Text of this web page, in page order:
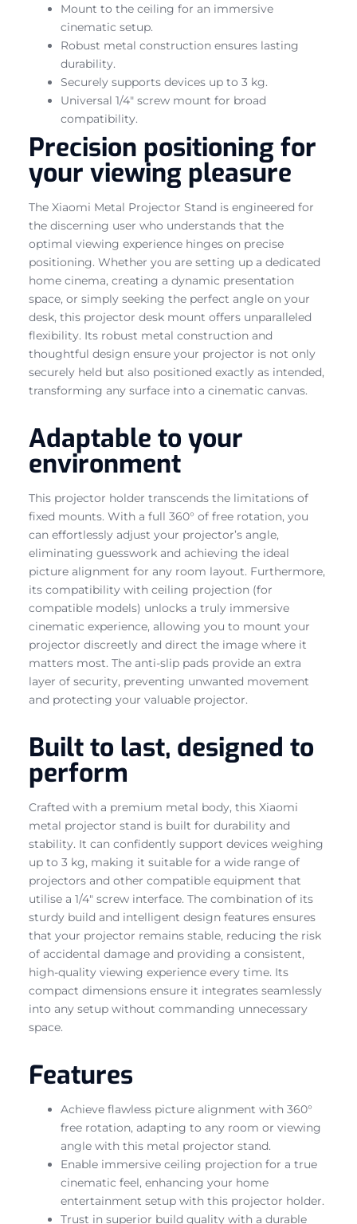
Mount to the ceiling for an immersive
cinematic setup.
Robust metal construction ensures lasting
durability.
Securely supports devices up to 3 kg.
Universal 1/4″ screw mount for broad
compatibility.
Precision positioning for
your viewing pleasure
The Xiaomi Metal Projector Stand is engineered for
the discerning user who understands that the
optimal viewing experience hinges on precise
positioning. Whether you are setting up a dedicated
home cinema, creating a dynamic presentation
space, or simply seeking the perfect angle on your
desk, this projector desk mount offers unparalleled
flexibility. Its robust metal construction and
thoughtful design ensure your projector is not only
securely held but also positioned exactly as intended,
transforming any surface into a cinematic canvas.
Adaptable to your
environment
This projector holder transcends the limitations of
fixed mounts. With a full 360° of free rotation, you
can effortlessly adjust your projector’s angle,
eliminating guesswork and achieving the ideal
picture alignment for any room layout. Furthermore,
its compatibility with ceiling projection (for
compatible models) unlocks a truly immersive
cinematic experience, allowing you to mount your
projector discreetly and direct the image where it
matters most. The anti-slip pads provide an extra
layer of security, preventing unwanted movement
and protecting your valuable projector.
Built to last, designed to
perform
Crafted with a premium metal body, this Xiaomi
metal projector stand is built for durability and
stability. It can confidently support devices weighing
up to 3 kg, making it suitable for a wide range of
projectors and other compatible equipment that
utilise a 1/4″ screw interface. The combination of its
sturdy build and intelligent design features ensures
that your projector remains stable, reducing the risk
of accidental damage and providing a consistent,
high-quality viewing experience every time. Its
compact dimensions ensure it integrates seamlessly
into any setup without commanding unnecessary
space.
Features
Achieve flawless picture alignment with 360°
free rotation, adapting to any room or viewing
angle with this metal projector stand.
Enable immersive ceiling projection for a true
cinematic feel, enhancing your home
entertainment setup with this projector holder.
Trust in superior build quality with a durable